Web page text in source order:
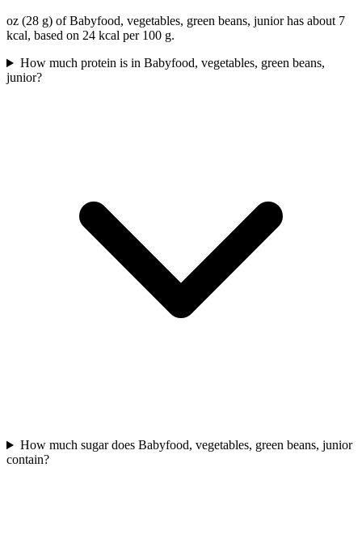
oz (28 g) of Babyfood, vegetables, green beans, junior has about 7
kcal, based on 24 kcal per 100 g.
How much protein is in Babyfood, vegetables, green beans,
junior?
How much sugar does Babyfood, vegetables, green beans, junior
contain?